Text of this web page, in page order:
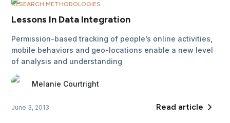
RESEARCH METHODOLOGIES
Lessons In Data Integration
Permission-based tracking of people’s online activities,
mobile behaviors and geo-locations enable a new level
of analysis and understanding
Melanie Courtright
June 3, 2013 Read article